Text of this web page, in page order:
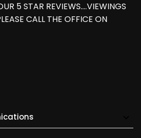
5 STAR REVIEWS....VIEWINGS
CALL THE OFFICE ON